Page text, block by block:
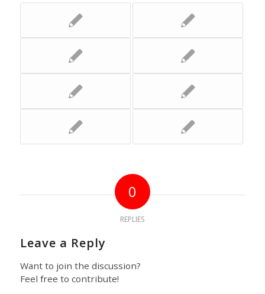
0
REPLIES
Leave a Reply
Want to join the discussion?
Feel free to contribute!